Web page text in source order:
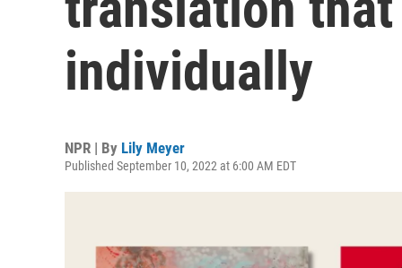
individually
NPR | By Lily Meyer
Published September 10, 2022 at 6:00 AM EDT